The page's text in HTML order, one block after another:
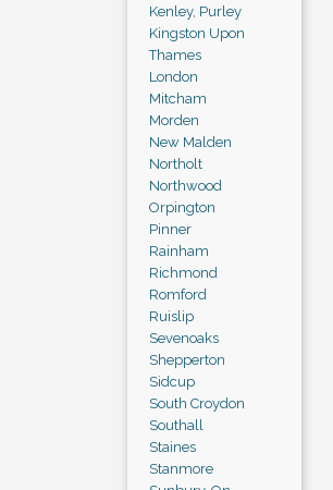
Kenley, Purley
Kingston Upon
Thames
London
Mitcham
Morden
New Malden
Northolt
Northwood
Orpington
Pinner
Rainham
Richmond
Romford
Ruislip
Sevenoaks
Shepperton
Sidcup
South Croydon
Southall
Staines
Stanmore